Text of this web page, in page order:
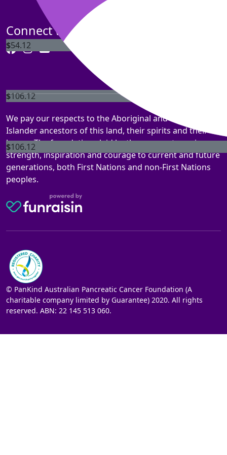
$54.12
$106.12
$106.12
Connect with us
We pay our respects to the Aboriginal and Torres Strait
Islander ancestors of this land, their spirits and their
legacy. The foundations laid by these ancestors gives
strength, inspiration and courage to current and future
generations, both First Nations and non-First Nations
peoples.
© PanKind Australian Pancreatic Cancer Foundation (A
charitable company limited by Guarantee) 2020. All rights
reserved. ABN: 22 145 513 060.